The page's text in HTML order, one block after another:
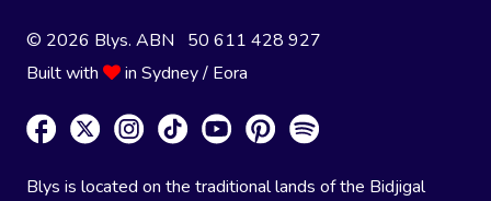
© 2026 Blys. ABN 50 611 428 927
Built with
in Sydney / Eora
Blys is located on the traditional lands of the Bidjigal